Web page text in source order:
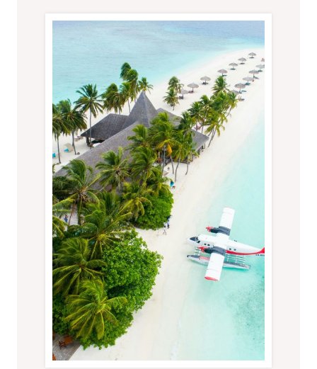
HOLIDAY
YOUR
40S